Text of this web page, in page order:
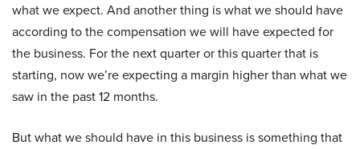
what we expect. And another thing is what we should have
according to the compensation we will have expected for
the business. For the next quarter or this quarter that is
starting, now we’re expecting a margin higher than what we
saw in the past 12 months.
But what we should have in this business is something that